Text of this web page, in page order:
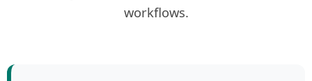
workflows.